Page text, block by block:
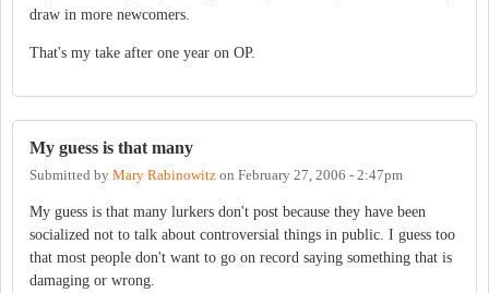
draw in more newcomers.
That's my take after one year on OP.
My guess is that many
Submitted by Mary Rabinowitz on February 27, 2006 - 2:47pm
My guess is that many lurkers don't post because they have been
socialized not to talk about controversial things in public. I guess too
that most people don't want to go on record saying something that is
damaging or wrong.